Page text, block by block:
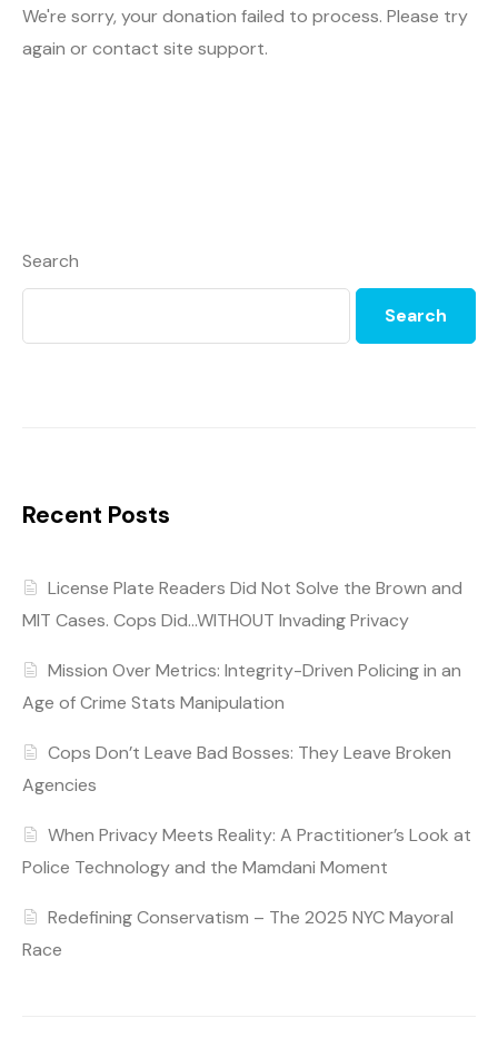
We're sorry, your donation failed to process. Please try
again or contact site support.
Search
Search
Recent Posts
License Plate Readers Did Not Solve the Brown and
MIT Cases. Cops Did…WITHOUT Invading Privacy
Mission Over Metrics: Integrity-Driven Policing in an
Age of Crime Stats Manipulation
Cops Don’t Leave Bad Bosses: They Leave Broken
Agencies
When Privacy Meets Reality: A Practitioner’s Look at
Police Technology and the Mamdani Moment
Redefining Conservatism – The 2025 NYC Mayoral
Race